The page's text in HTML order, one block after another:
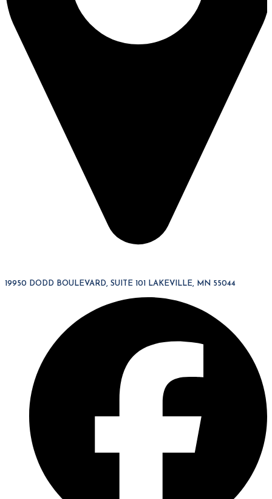
19950 DODD BOULEVARD, SUITE 101 LAKEVILLE, MN 55044